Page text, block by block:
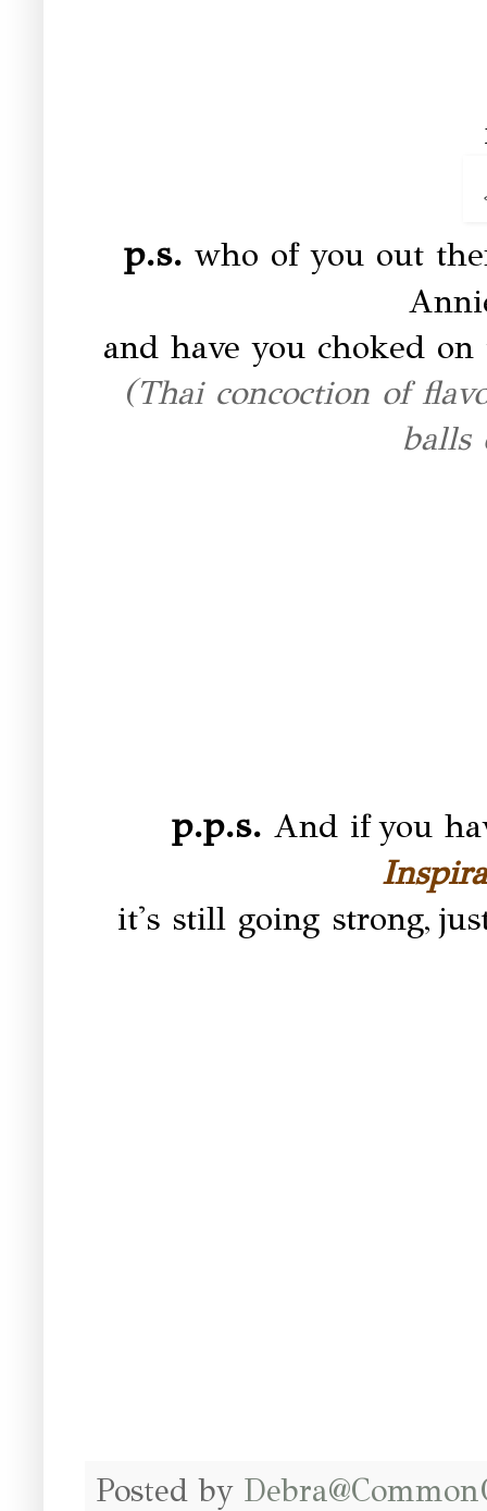
p.s. who of you out
and have you choked
(Thai concoction of
balls
p.p.s. And if you
it's still going strong,
Posted by